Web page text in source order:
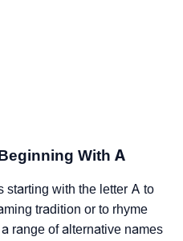
With A
starting with the letter A to
tradition or to rhyme
range of alternative names